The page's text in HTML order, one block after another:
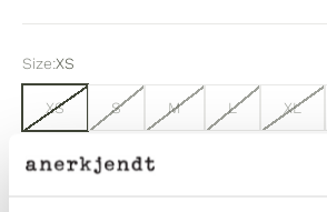
Size:XS
XS S M L XL